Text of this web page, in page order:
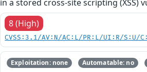
in a stored cross-site scripting
8 (High)
CVSS:3.1/AV:N/AC:L/PR:L/UI:R/S:U/
Exploitation: none Automatable: no